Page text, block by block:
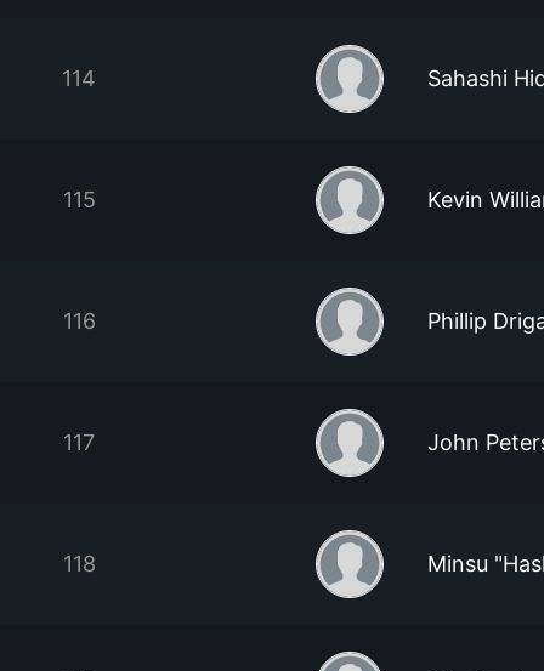
114 Sahashi
115 Kevin
116 Phillip
117 John
118 Minsu